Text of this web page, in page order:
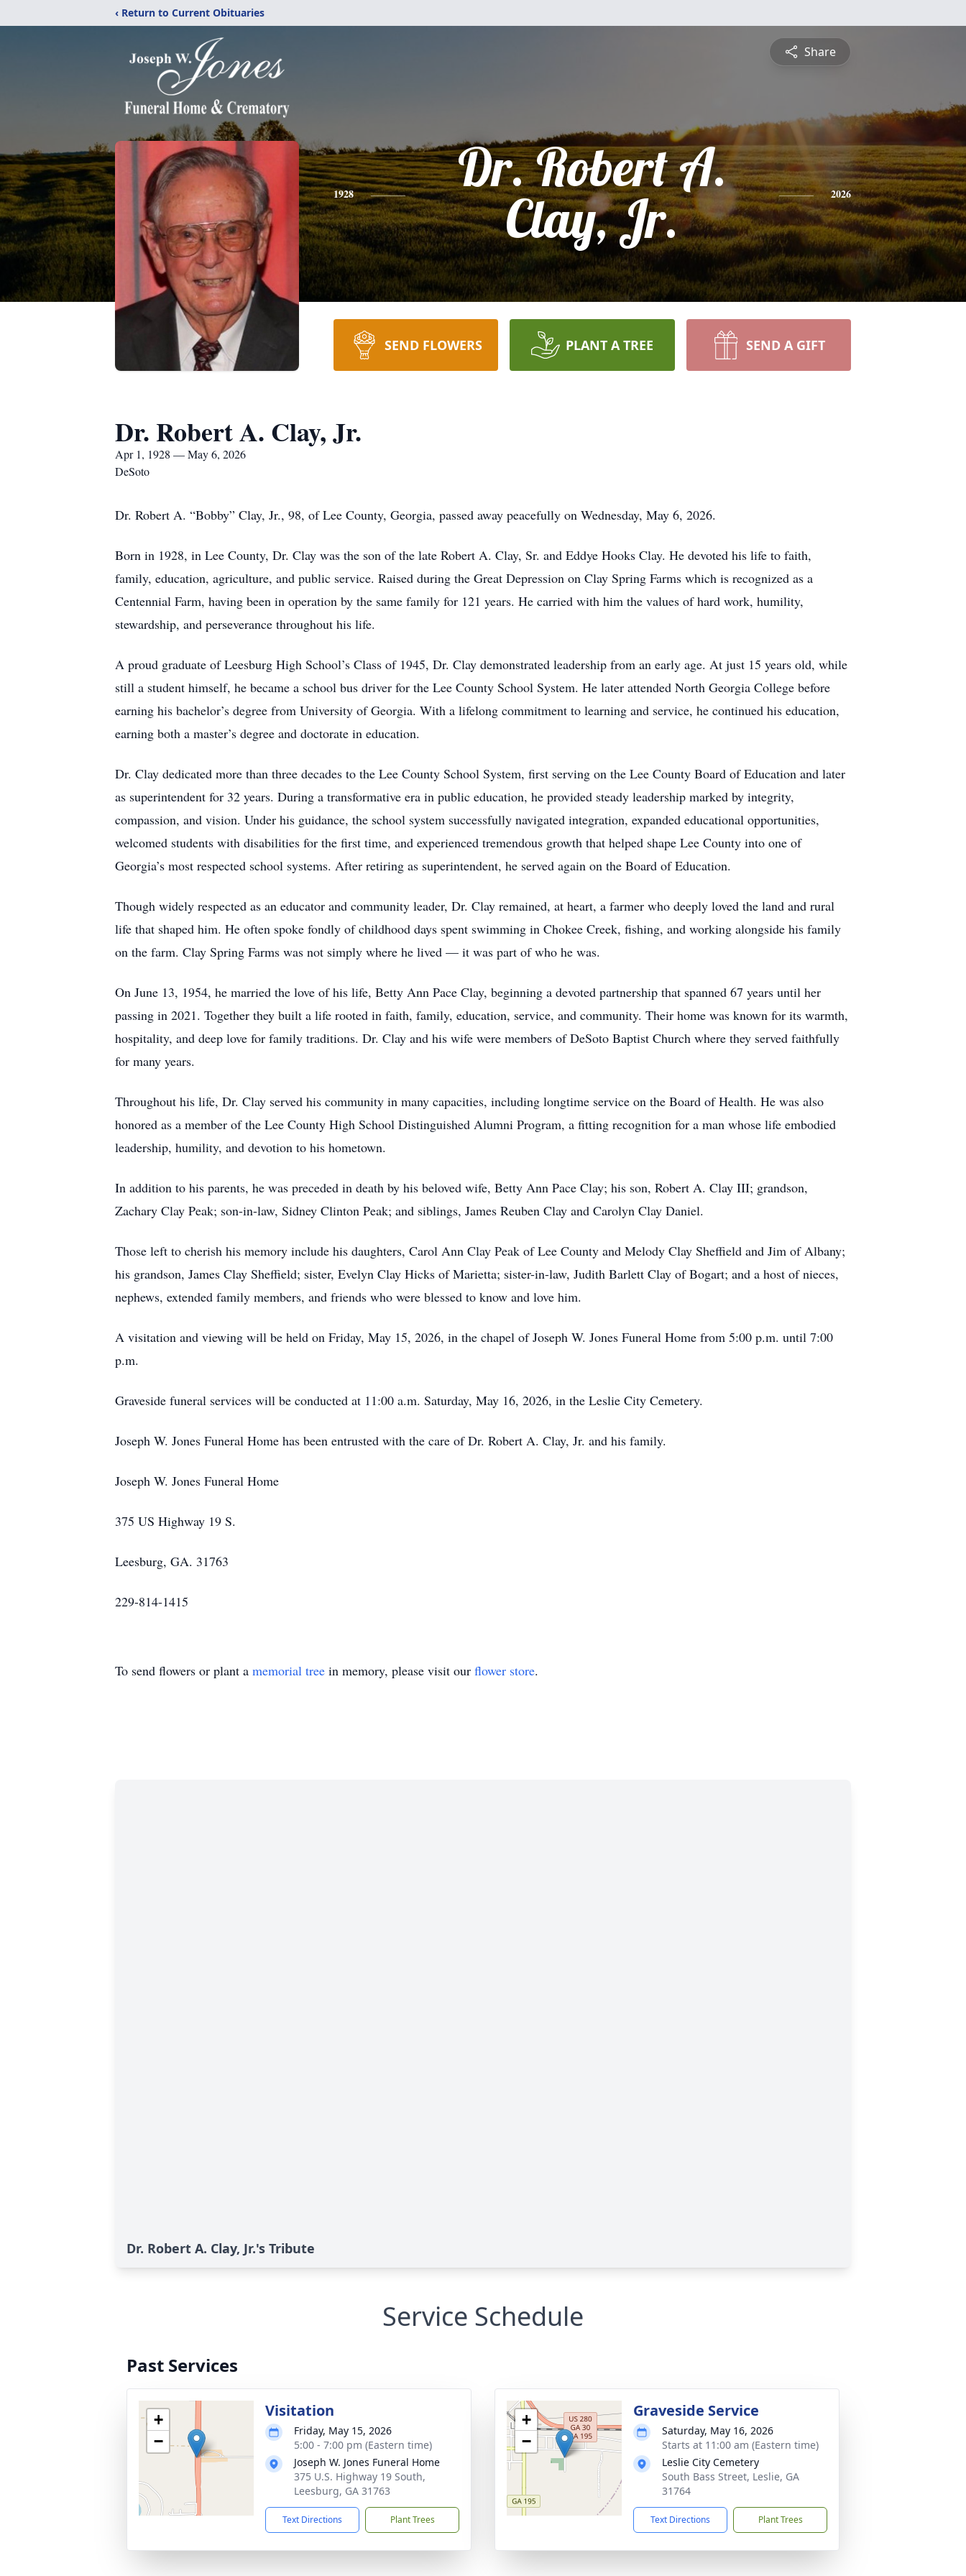
‹ Return to Current Obituaries
Share
1928
Dr. Robert A.
Clay, Jr.
2026
SEND FLOWERS PLANT A TREE SEND A GIFT
Dr. Robert A. Clay, Jr.
Apr 1, 1928 — May 6, 2026
DeSoto
Dr. Robert A. “Bobby” Clay, Jr., 98, of Lee County, Georgia, passed away peacefully on Wednesday, May 6, 2026.
Born in 1928, in Lee County, Dr. Clay was the son of the late Robert A. Clay, Sr. and Eddye Hooks Clay. He devoted his life to faith,
family, education, agriculture, and public service. Raised during the Great Depression on Clay Spring Farms which is recognized as a
Centennial Farm, having been in operation by the same family for 121 years. He carried with him the values of hard work, humility,
stewardship, and perseverance throughout his life.
A proud graduate of Leesburg High School’s Class of 1945, Dr. Clay demonstrated leadership from an early age. At just 15 years old, while
still a student himself, he became a school bus driver for the Lee County School System. He later attended North Georgia College before
earning his bachelor’s degree from University of Georgia. With a lifelong commitment to learning and service, he continued his education,
earning both a master’s degree and doctorate in education.
Dr. Clay dedicated more than three decades to the Lee County School System, first serving on the Lee County Board of Education and later
as superintendent for 32 years. During a transformative era in public education, he provided steady leadership marked by integrity,
compassion, and vision. Under his guidance, the school system successfully navigated integration, expanded educational opportunities,
welcomed students with disabilities for the first time, and experienced tremendous growth that helped shape Lee County into one of
Georgia’s most respected school systems. After retiring as superintendent, he served again on the Board of Education.
Though widely respected as an educator and community leader, Dr. Clay remained, at heart, a farmer who deeply loved the land and rural
life that shaped him. He often spoke fondly of childhood days spent swimming in Chokee Creek, fishing, and working alongside his family
on the farm. Clay Spring Farms was not simply where he lived — it was part of who he was.
On June 13, 1954, he married the love of his life, Betty Ann Pace Clay, beginning a devoted partnership that spanned 67 years until her
passing in 2021. Together they built a life rooted in faith, family, education, service, and community. Their home was known for its warmth,
hospitality, and deep love for family traditions. Dr. Clay and his wife were members of DeSoto Baptist Church where they served faithfully
for many years.
Throughout his life, Dr. Clay served his community in many capacities, including longtime service on the Board of Health. He was also
honored as a member of the Lee County High School Distinguished Alumni Program, a fitting recognition for a man whose life embodied
leadership, humility, and devotion to his hometown.
In addition to his parents, he was preceded in death by his beloved wife, Betty Ann Pace Clay; his son, Robert A. Clay III; grandson,
Zachary Clay Peak; son-in-law, Sidney Clinton Peak; and siblings, James Reuben Clay and Carolyn Clay Daniel.
Those left to cherish his memory include his daughters, Carol Ann Clay Peak of Lee County and Melody Clay Sheffield and Jim of Albany;
his grandson, James Clay Sheffield; sister, Evelyn Clay Hicks of Marietta; sister-in-law, Judith Barlett Clay of Bogart; and a host of nieces,
nephews, extended family members, and friends who were blessed to know and love him.
A visitation and viewing will be held on Friday, May 15, 2026, in the chapel of Joseph W. Jones Funeral Home from 5:00 p.m. until 7:00
p.m.
Graveside funeral services will be conducted at 11:00 a.m. Saturday, May 16, 2026, in the Leslie City Cemetery.
Joseph W. Jones Funeral Home has been entrusted with the care of Dr. Robert A. Clay, Jr. and his family.
Joseph W. Jones Funeral Home
375 US Highway 19 S.
Leesburg, GA. 31763
229-814-1415
To send flowers or plant a memorial tree in memory, please visit our flower store.
Dr. Robert A. Clay, Jr.'s Tribute
Service Schedule
Past Services
+
−
Visitation
Friday, May 15, 2026
5:00 - 7:00 pm (Eastern time)
Joseph W. Jones Funeral Home
375 U.S. Highway 19 South,
Leesburg, GA 31763
Text Directions Plant Trees
+
−
Graveside Service
Saturday, May 16, 2026
Starts at 11:00 am (Eastern time)
Leslie City Cemetery
South Bass Street, Leslie, GA
31764
Text Directions Plant Trees